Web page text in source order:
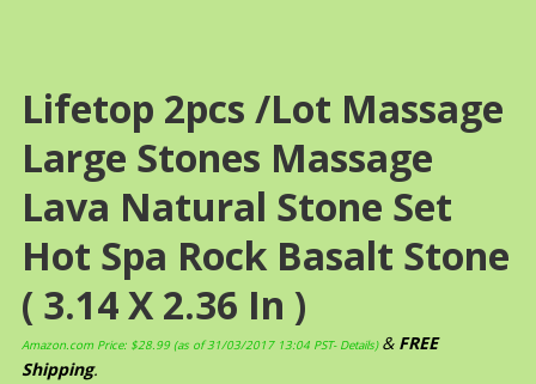
Lifetop 2pcs /lot Massage
Large Stones Massage
Lava Natural Stone Set
Hot Spa Rock Basalt Stone
( 3.14 X 2.36 In )
Amazon.com Price: $28.99(as of 31/03/2017 13:04 PST- Details) & FREE
Shipping.